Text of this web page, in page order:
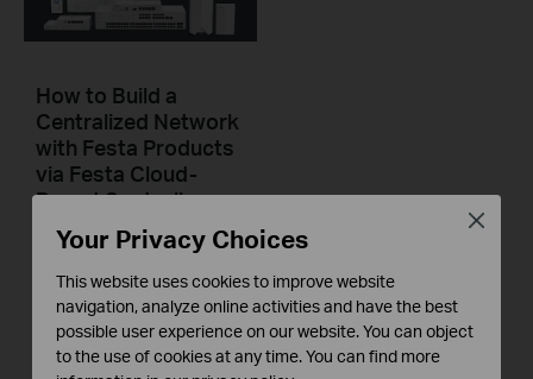
How to Build a
Centralized Network
with Festa Products
via Festa Cloud-
Based Controller
Повече
Your Privacy Choices
This website uses cookies to improve website
navigation, analyze online activities and have the best
possible user experience on our website. You can object
to the use of cookies at any time. You can find more
Close